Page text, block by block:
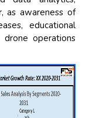
as awareness of
educational
operations